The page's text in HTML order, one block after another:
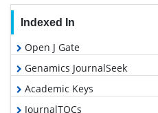
Indexed In
Open J Gate
Genamics JournalSeek
Academic Keys
JournalTOCs